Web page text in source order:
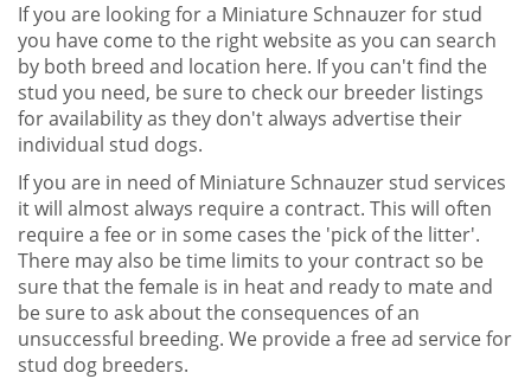
If you are looking for a Miniature Schnauzer for stud
you have come to the right website as you can search
by both breed and location here. If you can't find the
stud you need, be sure to check our breeder listings
for availability as they don't always advertise their
individual stud dogs.
If you are in need of Miniature Schnauzer stud services
it will almost always require a contract. This will often
require a fee or in some cases the 'pick of the litter'.
There may also be time limits to your contract so be
sure that the female is in heat and ready to mate and
be sure to ask about the consequences of an
unsuccessful breeding. We provide a free ad service for
stud dog breeders.